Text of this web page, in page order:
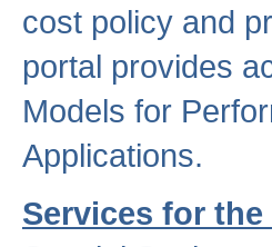
cost policy and
portal provides
Models for
Applications.
Services for the